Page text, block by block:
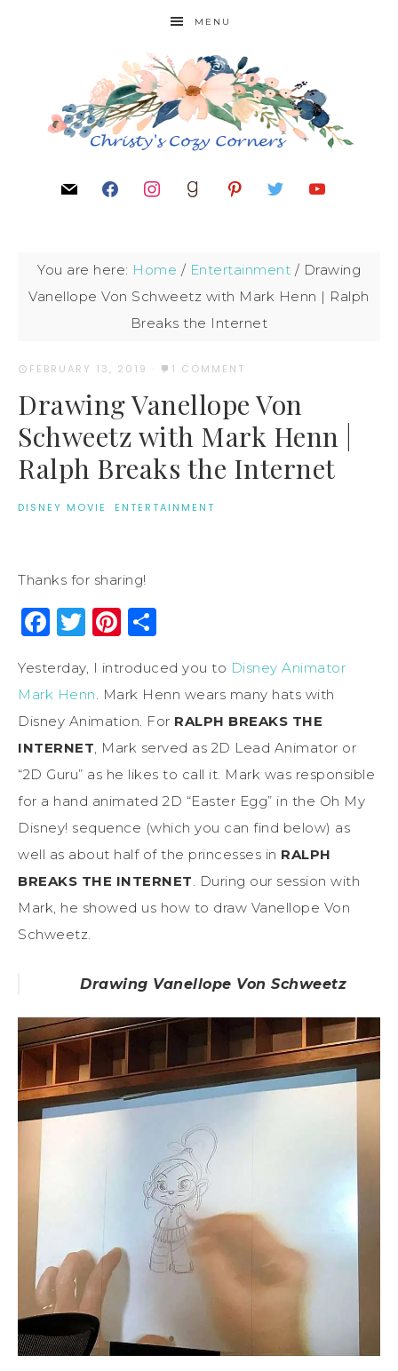
MENU
You are here: Home / Entertainment / Drawing
Vanellope Von Schweetz with Mark Henn | Ralph
Breaks the Internet
FEBRUARY 13, 2019 · 1 COMMENT
Drawing Vanellope Von
Schweetz with Mark Henn |
Ralph Breaks the Internet
DISNEY MOVIE · ENTERTAINMENT
Thanks for sharing!
Facebook
Twitter
Pinterest
Yesterday, I introduced you to Disney Animator
Mark Henn. Mark Henn wears many hats with
Disney Animation. For RALPH BREAKS THE
INTERNET, Mark served as 2D Lead Animator or
“2D Guru” as he likes to call it. Mark was responsible
for a hand animated 2D “Easter Egg” in the Oh My
Disney! sequence (which you can find below) as
well as about half of the princesses in RALPH
BREAKS THE INTERNET. During our session with
Mark, he showed us how to draw Vanellope Von
Schweetz.
Drawing Vanellope Von Schweetz